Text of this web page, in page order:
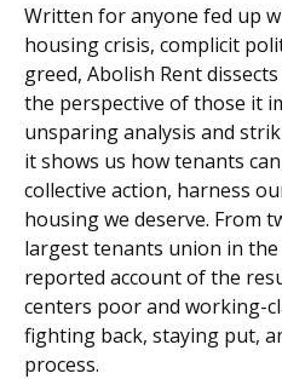
Written for anyone fed up
housing crisis, complicit
greed, Abolish Rent
the perspective of those it
unsparing analysis and
it shows us how tenants
collective action, harness
housing we deserve. From
largest tenants union in
reported account of the
centers poor and working-
fighting back, staying put,
process.